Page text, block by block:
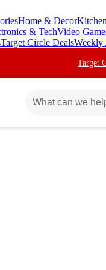
Home & Decor
& TechVideo
Target Circle DealsWeekly
Target